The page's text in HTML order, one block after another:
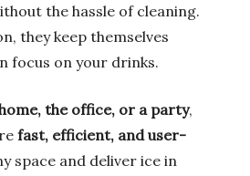
the hassle of cleaning.
they keep themselves
focus on your drinks.
the office, or a party,
fast, efficient, and user-
space and deliver ice in